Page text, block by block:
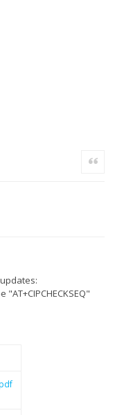
Quote
"AT+CIPCHECKSEQ"